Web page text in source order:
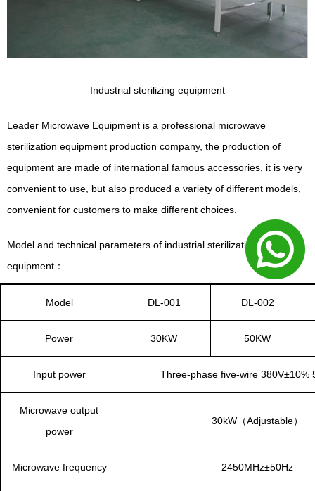
Industrial sterilizing equipment
Leader Microwave Equipment is a professional microwave
sterilization equipment production company, the production of
equipment are made of international famous accessories, it is very
convenient to use, but also produced a variety of different models,
convenient for customers to make different choices.
Model and technical parameters of industrial sterilization
equipment ：
Model DL-001 DL-002
Power 30KW 50KW
Input power Three-phase five-wire 380V±10%
Microwave output
power
30kW（Adjustable）
Microwave frequency 2450MHz±50Hz